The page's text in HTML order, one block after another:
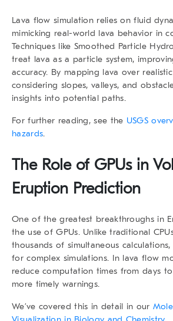
Lava flow simulation relies on fluid
mimicking real-world lava behavior in
Techniques like Smoothed Particle
treat lava as a particle system,
accuracy. By mapping lava over
considering slopes, valleys, and
insights into potential paths.
For further reading, see the USGS
hazards.
The Role of GPUs in
Eruption Prediction
One of the greatest breakthroughs in
the use of GPUs. Unlike traditional
thousands of simultaneous
for complex simulations. In lava flow
reduce computation times from days
more timely warnings.
We’ve covered this in detail in our